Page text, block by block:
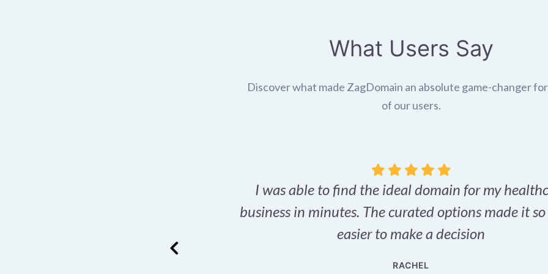
What Users Say
Discover what made ZagDomain an absolute game-changer
of our users.
I was able to find the ideal domain for my
business in minutes. The curated options made it
easier to make a decision
RACHEL